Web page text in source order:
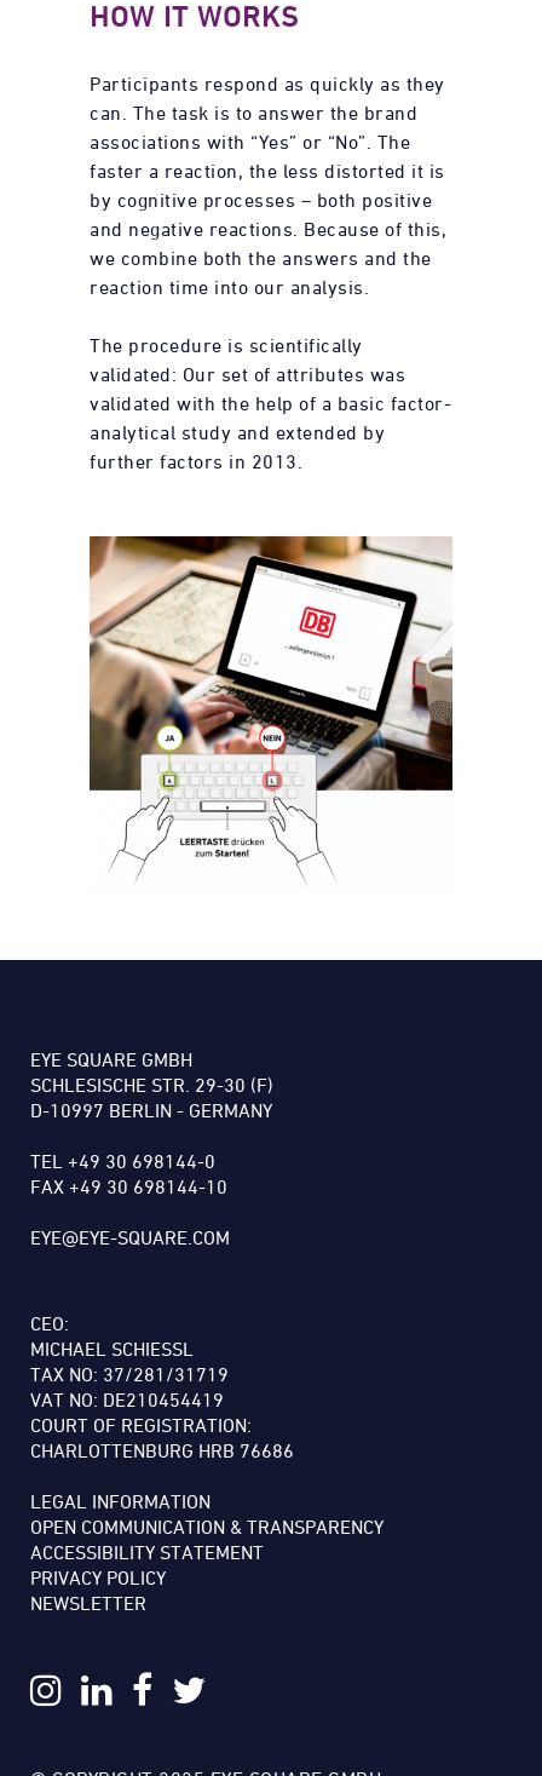
HOW IT WORKS
Participants respond as quickly as they
can. The task is to answer the brand
associations with “Yes” or “No”. The
faster a reaction, the less distorted it is
by cognitive processes – both positive
and negative reactions. Because of this,
we combine both the answers and the
reaction time into our analysis.
The procedure is scientifically
validated: Our set of attributes was
validated with the help of a basic factor-
analytical study and extended by
further factors in 2013.
EYE SQUARE GMBH
SCHLESISCHE STR. 29-30 (F)
D-10997 BERLIN - GERMANY
TEL +49 30 698144-0
FAX +49 30 698144-10
EYE@EYE-SQUARE.COM
CEO:
MICHAEL SCHIESSL
TAX NO: 37/281/31719
VAT NO: DE210454419
COURT OF REGISTRATION:
CHARLOTTENBURG HRB 76686
LEGAL INFORMATION
OPEN COMMUNICATION & TRANSPARENCY
ACCESSIBILITY STATEMENT
PRIVACY POLICY
NEWSLETTER